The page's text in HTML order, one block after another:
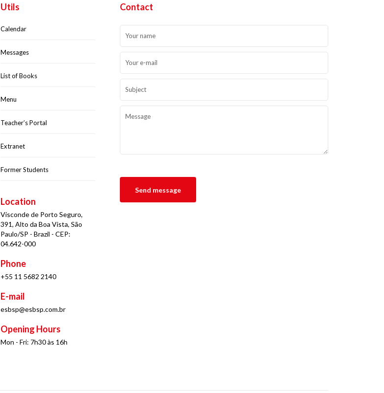
Utils
Calendar
Messages
List of Books
Menu
Teacher’s Portal
Extranet
Former Students
Location
Visconde de Porto Seguro,
391, Alto da Boa Vista, São
Paulo/SP - Brazil - CEP:
04.642-000
Phone
+55 11 5682 2140
E-mail
esbsp@esbsp.com.br
Opening Hours
Mon - Fri: 7h30 às 16h
Contact